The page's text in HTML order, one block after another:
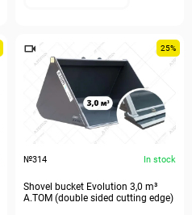
25%
№314 In stock
Shovel bucket Evolution 3,0 m³
A.TOM (double sided cutting edge)